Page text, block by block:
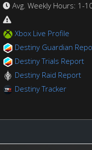
Avg. Weekly Hours: 1-
Xbox Live Profile
Destiny Guardian
Destiny Trials Report
Destiny Raid Report
Destiny Tracker